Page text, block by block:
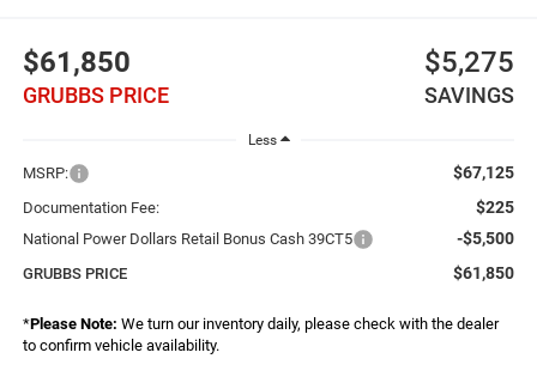
$61,850
GRUBBS PRICE
$5,275
SAVINGS
Less
MSRP: $67,125
Documentation Fee: $225
National Power Dollars Retail Bonus Cash 39CT5 -$5,500
GRUBBS PRICE $61,850
*Please Note: We turn our inventory daily, please check with the dealer
to confirm vehicle availability.